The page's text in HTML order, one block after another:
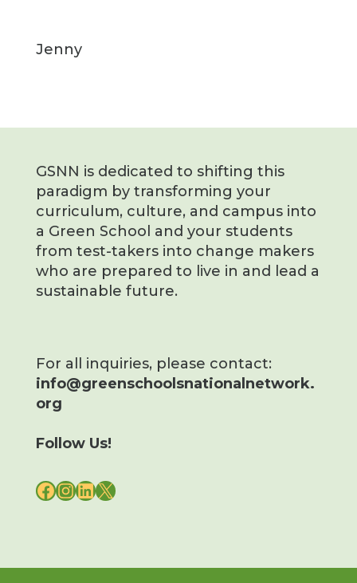
Jenny
GSNN is dedicated to shifting this
paradigm by transforming your
curriculum, culture, and campus into
a Green School and your students
from test-takers into change makers
who are prepared to live in and lead a
sustainable future.
For all inquiries, please contact:
info@greenschoolsnationalnetwork.
org
Follow Us!
FACEBOOK
INSTAGRAM
LINKEDIN
X